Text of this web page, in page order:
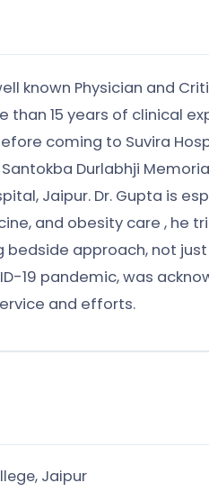
known Physician and
than 15 years of clinical
coming to Suvira
Durlabhji
Jaipur. Dr. Gupta is
and obesity care , he
approach, not just
19 pandemic, was
and efforts.
Jaipur